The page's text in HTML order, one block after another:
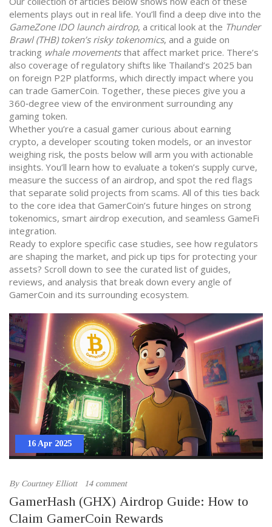
elements plays out in real life. You’ll find a deep dive into the
GameZone IDO launch airdrop, a critical look at the Thunder
Brawl (THB) token’s risky tokenomics, and a guide on
tracking whale movementsthat affect market price. There’s
also coverage of regulatory shifts like Thailand’s 2025 ban
on foreign P2P platforms, which directly impact where you
can trade GamerCoin. Together, these pieces give you a
360‑degree view of the environment surrounding any
gaming token.
Whether you’re a casual gamer curious about earning
crypto, a developer scouting token models, or an investor
weighing risk, the posts below will arm you with actionable
insights. You’ll learn how to evaluate a token’s supply curve,
measure the success of an airdrop, and spot the red flags
that separate solid projects from scams. All of this ties back
to the core idea that GamerCoin’s future hinges on strong
tokenomics, smart airdrop execution, and seamless GameFi
integration.
Ready to explore specific case studies, see how regulators
are shaping the market, and pick up tips for protecting your
assets? Scroll down to see the curated list of guides,
reviews, and analysis that break down every angle of
GamerCoin and its surrounding ecosystem.
16 Apr 2025
By Courtney Elliott 14 comment
GamerHash (GHX) Airdrop Guide: How to
Claim GamerCoin Rewards